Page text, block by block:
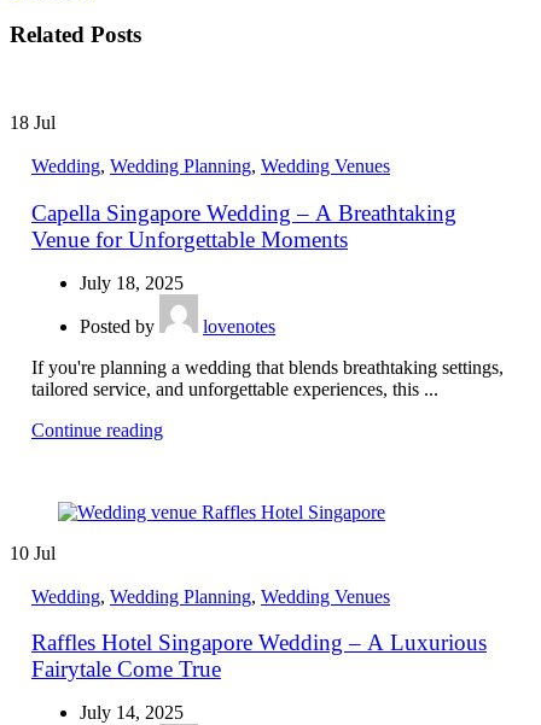
Related Posts
18 Jul
Wedding, Wedding Planning, Wedding Venues
Capella Singapore Wedding – A Breathtaking
Venue for Unforgettable Moments
July 18, 2025
Posted by
lovenotes
If you're planning a wedding that blends breathtaking settings,
tailored service, and unforgettable experiences, this ...
Continue reading
10 Jul
Wedding, Wedding Planning, Wedding Venues
Raffles Hotel Singapore Wedding – A Luxurious
Fairytale Come True
July 14, 2025